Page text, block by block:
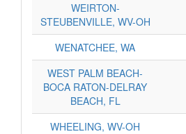
WEIRTON-
STEUBENVILLE, WV-OH
WENATCHEE, WA
WEST PALM BEACH-
BOCA RATON-DELRAY
BEACH, FL
WHEELING, WV-OH